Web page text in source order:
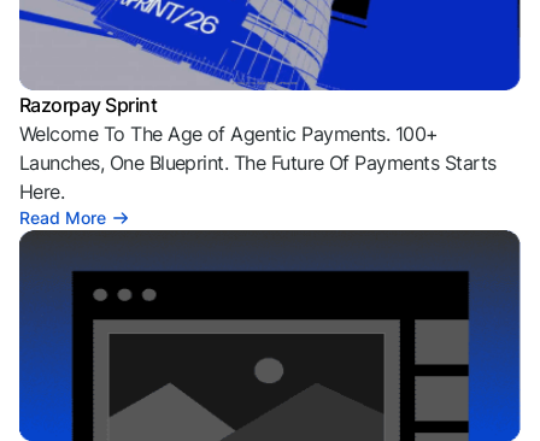
Razorpay Sprint
Welcome To The Age of Agentic Payments. 100+
Launches, One Blueprint. The Future Of Payments Starts
Here.
Read More